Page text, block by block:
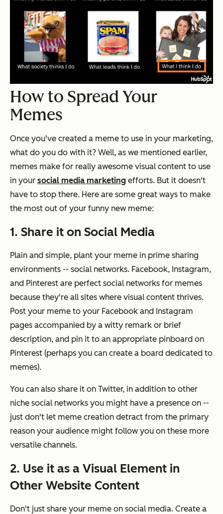
How to Spread Your
Memes
Once you've created a meme to use in your marketing,
what do you do with it? Well, as we mentioned earlier,
memes make for really awesome visual content to use
in your social media marketing efforts. But it doesn't
have to stop there. Here are some great ways to make
the most out of your funny new meme:
1. Share it on Social Media
Plain and simple, plant your meme in prime sharing
environments -- social networks. Facebook, Instagram,
and Pinterest are perfect social networks for memes
because they're all sites where visual content thrives.
Post your meme to your Facebook and Instagram
pages accompanied by a witty remark or brief
description, and pin it to an appropriate pinboard on
Pinterest (perhaps you can create a board dedicated to
memes).
You can also share it on Twitter, in addition to other
niche social networks you might have a presence on --
just don't let meme creation detract from the primary
reason your audience might follow you on these more
versatile channels.
2. Use it as a Visual Element in
Other Website Content
Don't just share your meme on social media. Create a